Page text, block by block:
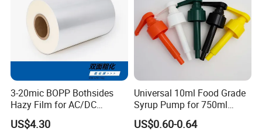
3-20mic BOPP Bothsides
Hazy Film for AC/DC
Capacitors/for Metallized
US$4.30
Universal 10ml Food Grade
Syrup Pump for 750ml
Monin Bottles
US$0.60-0.64